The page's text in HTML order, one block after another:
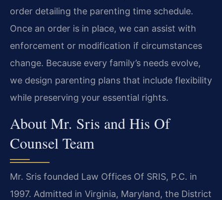
order detailing the parenting time schedule.
Once an order is in place, we can assist with
enforcement or modification if circumstances
change. Because every family’s needs evolve,
we design parenting plans that include flexibility
while preserving your essential rights.
About Mr. Sris and His Of
Counsel Team
Mr. Sris founded Law Offices Of SRIS, P.C. in
1997. Admitted in Virginia, Maryland, the District